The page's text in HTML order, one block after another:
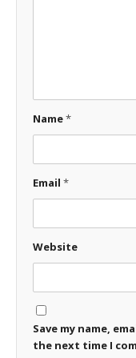
Name*
Email *
Website
Save my name,
the next time I